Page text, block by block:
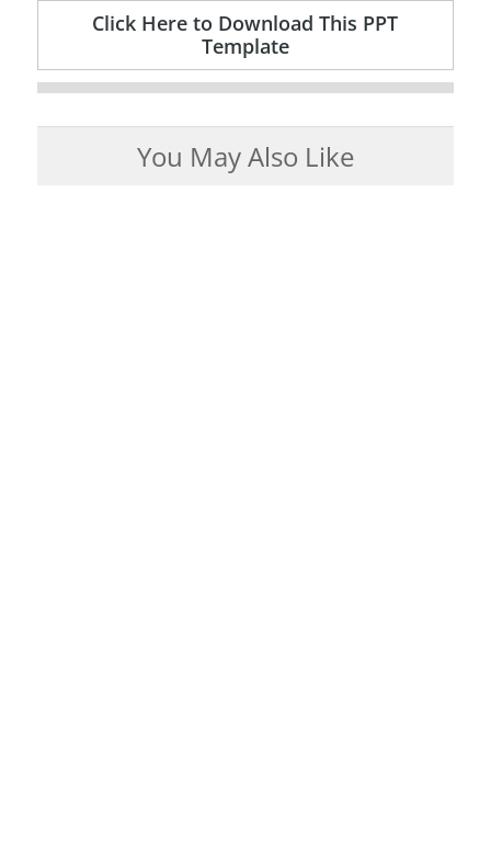
Click Here to Download This PPT
Template
You May Also Like